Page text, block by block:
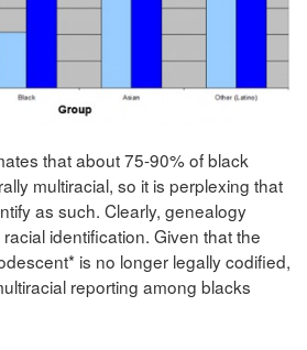
that about 75-90% of black
multiracial, so it is perplexing that
as such. Clearly, genealogy
identification. Given that the
is no longer legally codified,
reporting among blacks